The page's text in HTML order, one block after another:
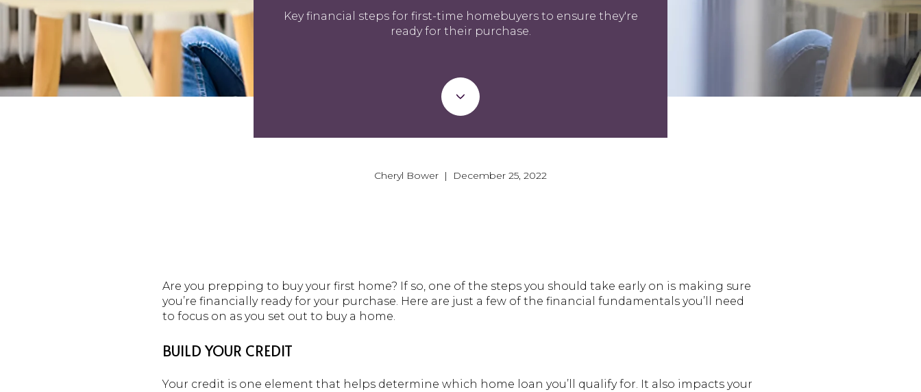
Key financial steps for first-time homebuyers to ensure they're
ready for their purchase.
Cheryl Bower | December 25, 2022
Are you prepping to buy your first home? If so, one of the steps you should take early on is making sure
you’re financially ready for your purchase. Here are just a few of the financial fundamentals you’ll need
to focus on as you set out to buy a home.
BUILD YOUR CREDIT
Your credit is one element that helps determine which home loan you’ll qualify for. It also impacts your